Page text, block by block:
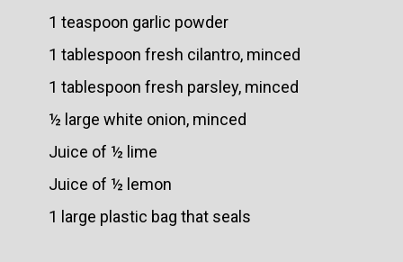
1 teaspoon garlic powder
1 tablespoon fresh cilantro, minced
1 tablespoon fresh parsley, minced
½ large white onion, minced
Juice of ½ lime
Juice of ½ lemon
1 large plastic bag that seals